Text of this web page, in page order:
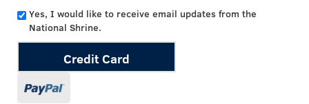
Yes, I would like to receive email updates from the
National Shrine.
Credit Card